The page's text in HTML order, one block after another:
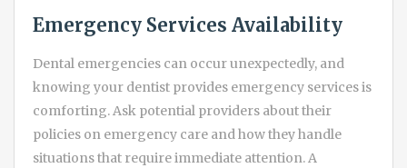
Emergency Services Availability
Dental emergencies can occur unexpectedly, and
knowing your dentist provides emergency services is
comforting. Ask potential providers about their
policies on emergency care and how they handle
situations that require immediate attention. A